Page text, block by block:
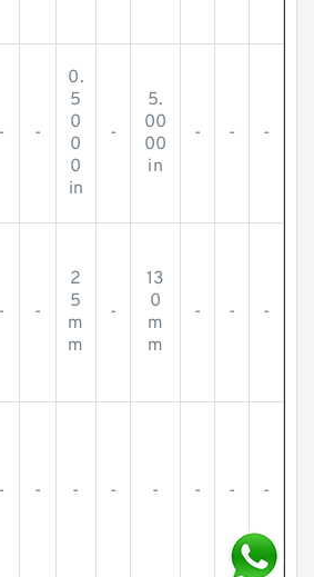
- -
0.
5
0
0
0
in
-
5.
00
00
in
- - -
- -
2
5
m
m
-
13
0
m
m
- - -
- - - - - - - -